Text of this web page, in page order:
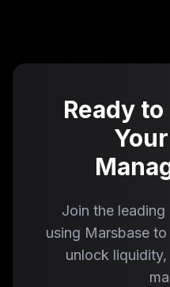
Ready
Join the
using Marsbase
unlock